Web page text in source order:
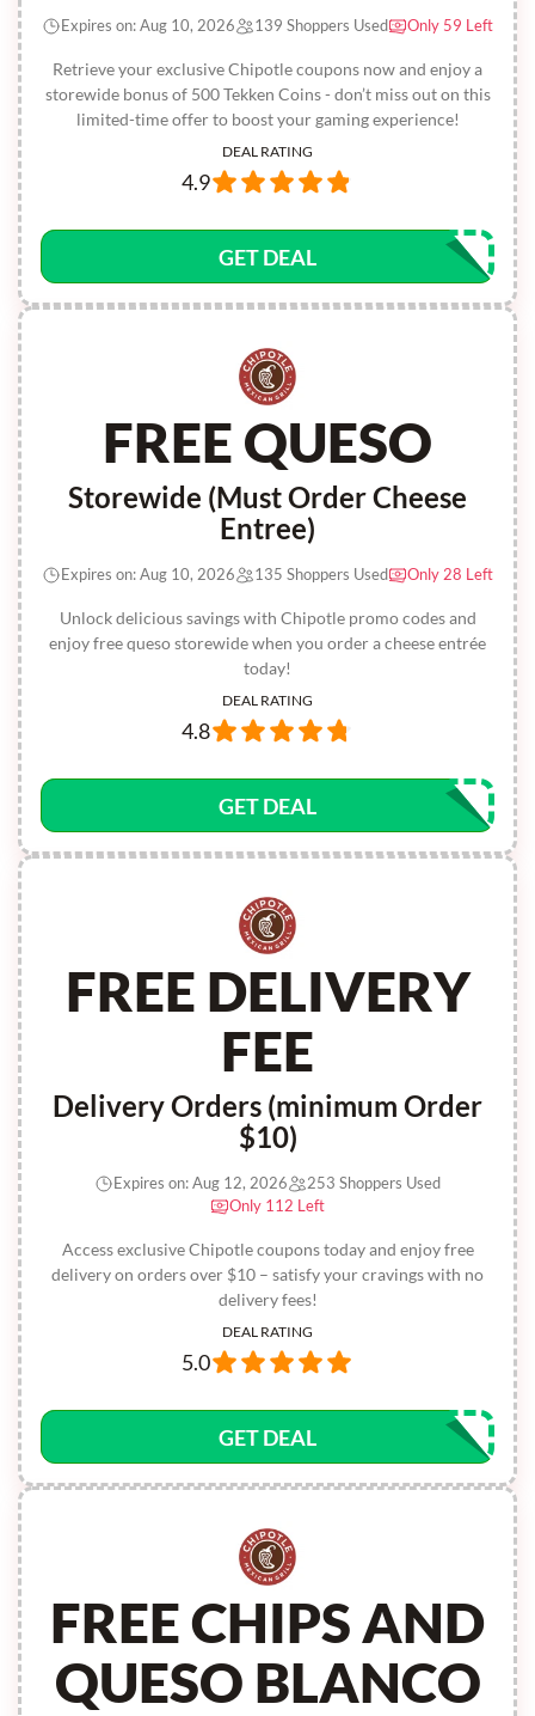
Retrieve your exclusive Chipotle coupons now and enjoy a
storewide bonus of 500 Tekken Coins - don’t miss out on this
limited-time offer to boost your gaming experience!
Expires on: Aug 10, 2026 139 Shoppers Used Only 59 Left
DEAL RATING
4.9
GET DEAL
FREE QUESO
Storewide (Must Order Cheese
Entree)
Unlock delicious savings with Chipotle promo codes and
enjoy free queso storewide when you order a cheese entrée
today!
Expires on: Aug 10, 2026 135 Shoppers Used Only 28 Left
DEAL RATING
4.8
GET DEAL
FREE DELIVERY
FEE
Delivery Orders (minimum Order
$10)
Access exclusive Chipotle coupons today and enjoy free
delivery on orders over $10 – satisfy your cravings with no
delivery fees!
Expires on: Aug 12, 2026
253 Shoppers Used
Only 112 Left
DEAL RATING
5.0
GET DEAL
FREE CHIPS AND
QUESO BLANCO